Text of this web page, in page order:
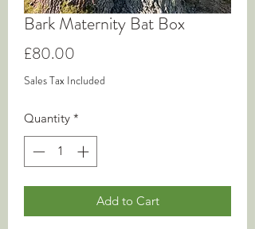
Bark Maternity Bat Box
£80.00
Sales Tax Included
Quantity *
Add to Cart